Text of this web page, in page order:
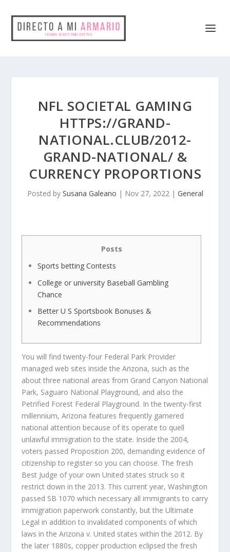
NFL SOCIETAL GAMING
HTTPS://GRAND-
NATIONAL.CLUB/2012-
GRAND-NATIONAL/ &
CURRENCY PROPORTIONS
Posted by Susana Galeano | Nov 27, 2022| General
Posts
Sports betting Contests
College or university Baseball Gambling
Chance
Better U S Sportsbook Bonuses &
Recommendations
You will find twenty-four Federal Park Provider
managed web sites inside the Arizona, such as the
about three national areas from Grand Canyon National
Park, Saguaro National Playground, and also the
Petrified Forest Federal Playground. In the twenty-first
millennium, Arizona features frequently garnered
national attention because of its operate to quell
unlawful immigration to the state. Inside the 2004,
voters passed Proposition 200, demanding evidence of
citizenship to register so you can choose. The fresh
Best Judge of your own United states struck so it
restrict down in the 2013. This current year, Washington
passed SB 1070 which necessary all immigrants to carry
immigration paperwork constantly, but the Ultimate
Legal in addition to invalidated components of which
laws in the Arizona v. United states within the 2012. By
the later 1880s, copper production eclipsed the fresh